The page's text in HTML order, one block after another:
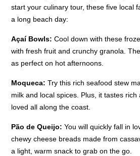
start your culinary tour, these five local
a long beach day:
Açaí Bowls: Cool down with these
with fresh fruit and crunchy granola.
as perfect on hot afternoons.
Moqueca: Try this rich seafood stew
milk and local spices. Plus, it tastes
loved all along the coast.
Pão de Queijo: You will quickly fall in
chewy cheese breads made from
a light, warm snack to grab on the go.